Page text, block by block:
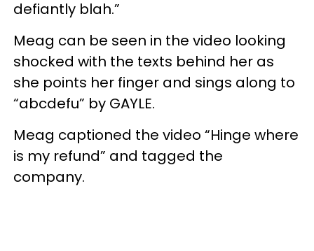
defiantly blah.”
Meag can be seen in the video looking
shocked with the texts behind her as
she points her finger and sings along to
“abcdefu” by GAYLE.
Meag captioned the video “Hinge where
is my refund” and tagged the
company.